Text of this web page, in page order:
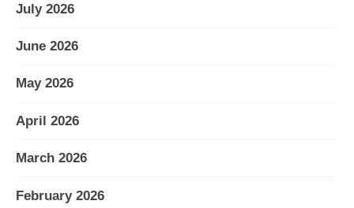
July 2026
June 2026
May 2026
April 2026
March 2026
February 2026